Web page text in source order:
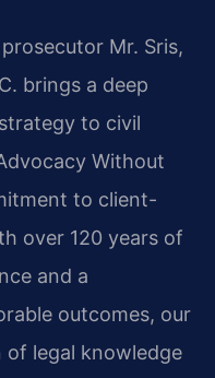
Mr. Sris,
brings a deep
to civil
Without
to client-
over 120 years of
and a
outcomes, our
legal knowledge